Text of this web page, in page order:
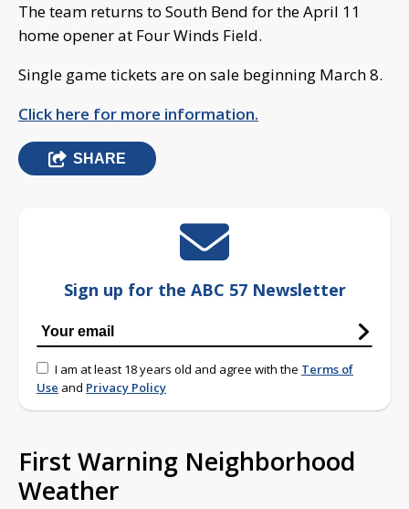
The team returns to South Bend for the April 11
home opener at Four Winds Field.
Single game tickets are on sale beginning March 8.
Click here for more information.
SHARE
Sign up for the ABC 57 Newsletter
I am at least 18 years old and agree with the Terms of
Use and Privacy Policy
First Warning Neighborhood
Weather